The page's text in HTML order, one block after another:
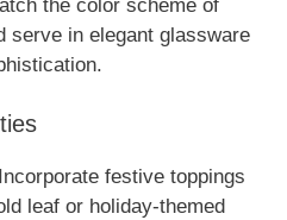
the color scheme of
serve in elegant glassware
festive toppings
leaf or holiday-themed